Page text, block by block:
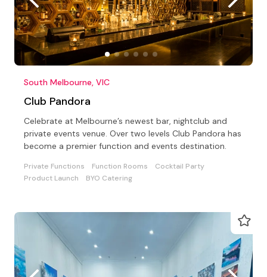
South Melbourne, VIC
Club Pandora
Celebrate at Melbourne’s newest bar, nightclub and
private events venue. Over two levels Club Pandora has
become a premier function and events destination.
Private Functions Function Rooms
Cocktail Party
Product Launch
BYO Catering